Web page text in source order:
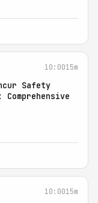
10:0015m
Safety
10:0015m